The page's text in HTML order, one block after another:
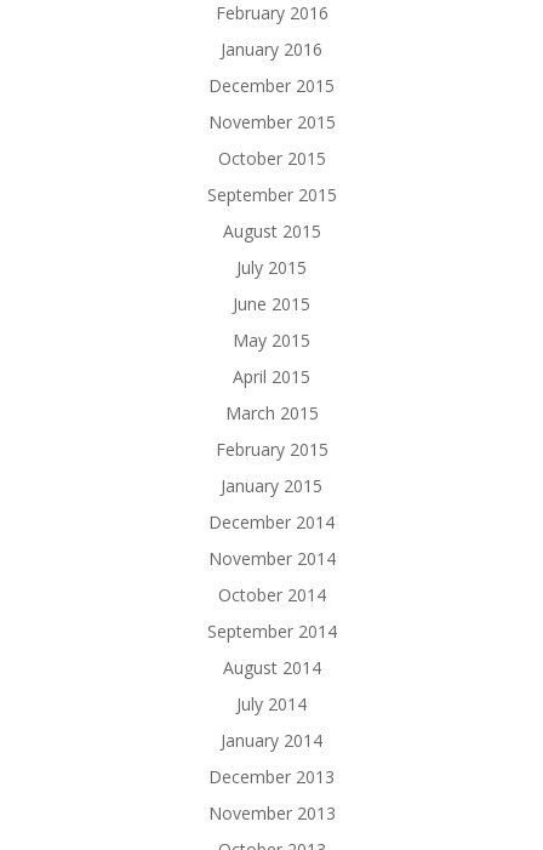
February 2016
January 2016
December 2015
November 2015
October 2015
September 2015
August 2015
July 2015
June 2015
May 2015
April 2015
March 2015
February 2015
January 2015
December 2014
November 2014
October 2014
September 2014
August 2014
July 2014
January 2014
December 2013
November 2013